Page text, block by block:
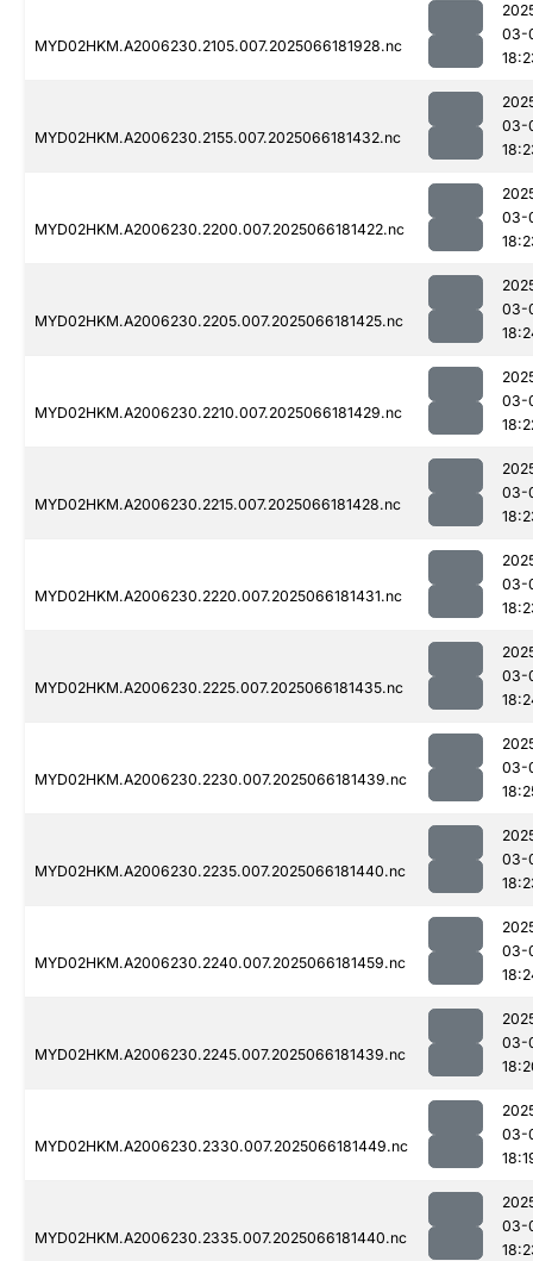
MYD02HKM.A2006230.2105.007.2025066181928.nc
03-
MYD02HKM.A2006230.2155.007.2025066181432.nc
03-
MYD02HKM.A2006230.2200.007.2025066181422.nc
03-
MYD02HKM.A2006230.2205.007.2025066181425.nc
03-
MYD02HKM.A2006230.2210.007.2025066181429.nc
03-
MYD02HKM.A2006230.2215.007.2025066181428.nc
03-
MYD02HKM.A2006230.2220.007.2025066181431.nc
03-
MYD02HKM.A2006230.2225.007.2025066181435.nc
03-
MYD02HKM.A2006230.2230.007.2025066181439.nc
03-
MYD02HKM.A2006230.2235.007.2025066181440.nc
03-
MYD02HKM.A2006230.2240.007.2025066181459.nc
03-
MYD02HKM.A2006230.2245.007.2025066181439.nc
03-
MYD02HKM.A2006230.2330.007.2025066181449.nc
03-
MYD02HKM.A2006230.2335.007.2025066181440.nc
03-